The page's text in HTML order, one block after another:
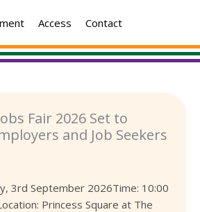
Access Contact
Fair 2026 Set to
and Job Seekers
3rd September 2026Time: 10:00
Princess Square at The